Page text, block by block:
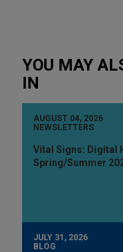
YOU MAY
IN
AUGUST 04, 2026
NEWSLETTERS
Vital Signs: Digital
Spring/Summer
JULY 31, 2026
BLOG